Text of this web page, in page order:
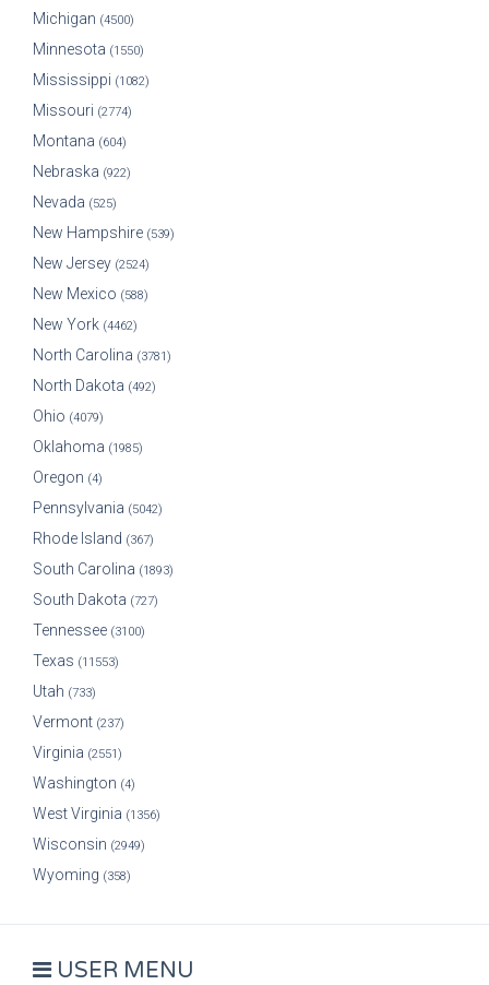
Michigan (4500)
Minnesota (1550)
Mississippi (1082)
Missouri (2774)
Montana (604)
Nebraska (922)
Nevada (525)
New Hampshire (539)
New Jersey (2524)
New Mexico (588)
New York (4462)
North Carolina (3781)
North Dakota (492)
Ohio (4079)
Oklahoma (1985)
Oregon (4)
Pennsylvania (5042)
Rhode Island (367)
South Carolina (1893)
South Dakota (727)
Tennessee (3100)
Texas (11553)
Utah (733)
Vermont (237)
Virginia (2551)
Washington (4)
West Virginia (1356)
Wisconsin (2949)
Wyoming (358)
USER MENU